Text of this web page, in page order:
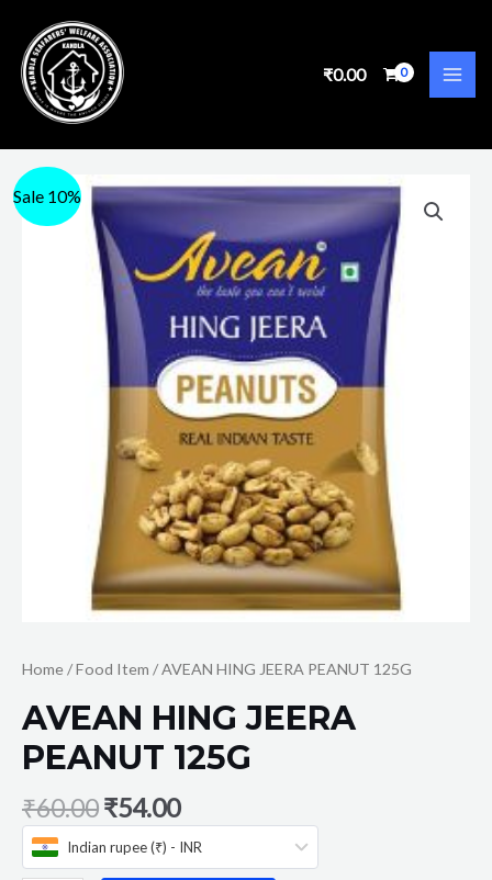
₹0.00
Sale 10%
Home/Food Item / AVEAN HING JEERA PEANUT 125G
AVEAN HING JEERA
PEANUT 125G
₹60.00₹54.00
Indian rupee (₹) - INR